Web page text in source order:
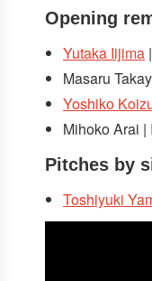
Opening
Yutaka Iijima
Masaru
Yoshiko
Mihoko Arai
Pitches by
Toshiyuki